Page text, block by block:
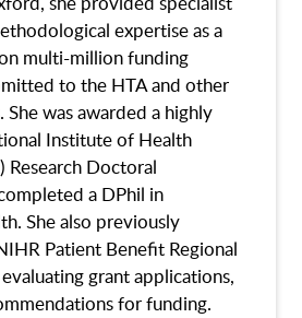
expertise as a
multi-million funding
to the HTA and other
She was awarded a highly
Institute of Health
Research Doctoral
a DPhil in
She also previously
Patient Benefit Regional
grant applications,
for funding.